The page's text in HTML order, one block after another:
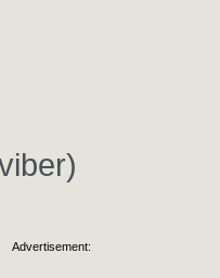
Advertisement: